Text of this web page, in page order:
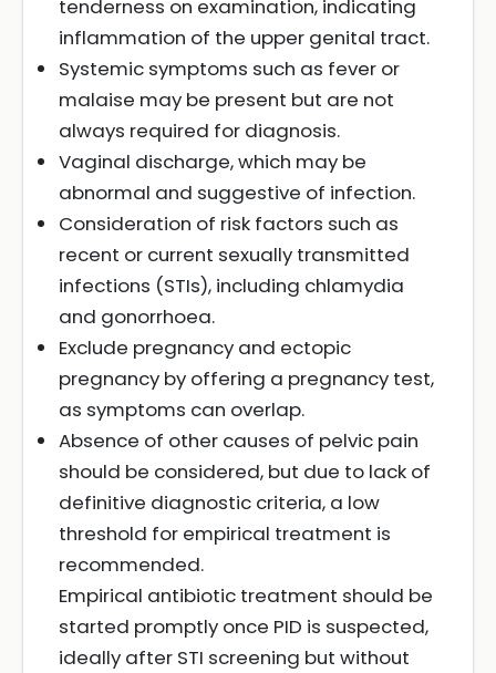
tenderness on examination, indicating
inflammation of the upper genital tract.
Systemic symptoms such as fever or
malaise may be present but are not
always required for diagnosis.
Vaginal discharge, which may be
abnormal and suggestive of infection.
Consideration of risk factors such as
recent or current sexually transmitted
infections (STIs), including chlamydia
and gonorrhoea.
Exclude pregnancy and ectopic
pregnancy by offering a pregnancy test,
as symptoms can overlap.
Absence of other causes of pelvic pain
should be considered, but due to lack of
definitive diagnostic criteria, a low
threshold for empirical treatment is
recommended.
Empirical antibiotic treatment should be
started promptly once PID is suspected,
ideally after STI screening but without